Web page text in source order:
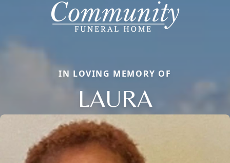
IN LOVING MEMORY OF
LAURA